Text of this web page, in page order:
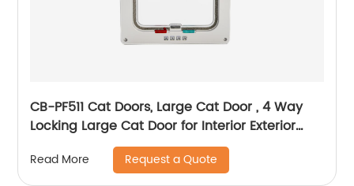
CB-PF511 Cat Doors, Large Cat Door , 4 Way
Locking Large Cat Door for Interior Exterior
Doors, Weatherproof Pet Door for Cats &
Doggie
Read More Request a Quote